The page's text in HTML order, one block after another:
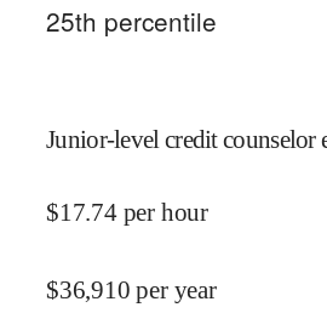
25th percentile
Junior-level credit counselor
$17.74 per hour
$36,910 per year